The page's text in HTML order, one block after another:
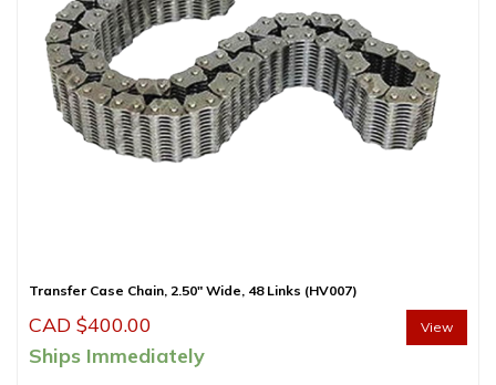
Transfer Case Chain, 2.50″ Wide, 48 Links (HV007)
CAD $400.00
Ships Immediately
View